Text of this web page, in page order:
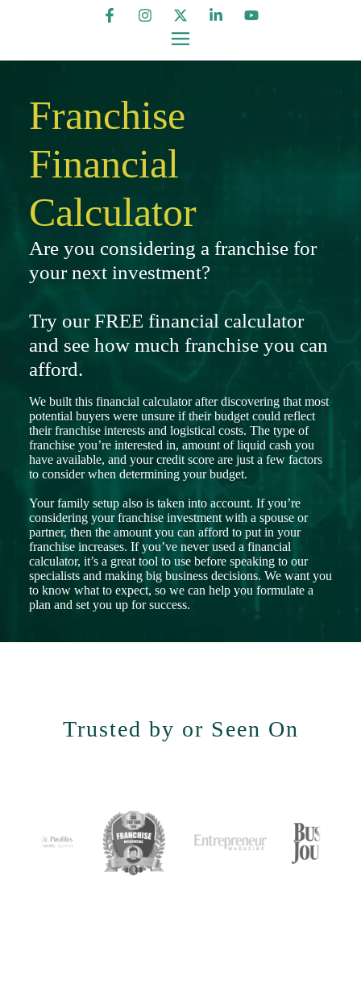
Franchise
Financial
Calculator
Are you considering a franchise for
your next investment?
Try our FREE financial calculator
and see how much franchise you can
afford.
We built this financial calculator after discovering that most
potential buyers were unsure if their budget could reflect
their franchise interests and logistical costs. The type of
franchise you’re interested in, amount of liquid cash you
have available, and your credit score are just a few factors
to consider when determining your budget.
Your family setup also is taken into account. If you’re
considering your franchise investment with a spouse or
partner, then the amount you can afford to put in your
franchise increases. If you’ve never used a financial
calculator, it’s a great tool to use before speaking to our
specialists and making big business decisions. We want you
to know what to expect, so we can help you formulate a
plan and set you up for success.
Trusted by or Seen On